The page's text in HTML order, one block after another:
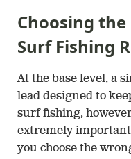
Choosing
Surf Fishing
At the base level, a
lead designed to
surf fishing,
extremely
you choose the